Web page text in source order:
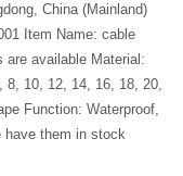
China (Mainland)
Item Name: cable
are available Material:
8, 10, 12, 14, 16, 18, 20,
Function: Waterproof,
have them in stock